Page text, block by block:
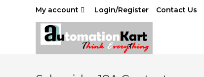
My account Login/Register Contact Us